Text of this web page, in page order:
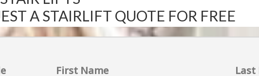
A STAIRLIFT QUOTE FOR FREE